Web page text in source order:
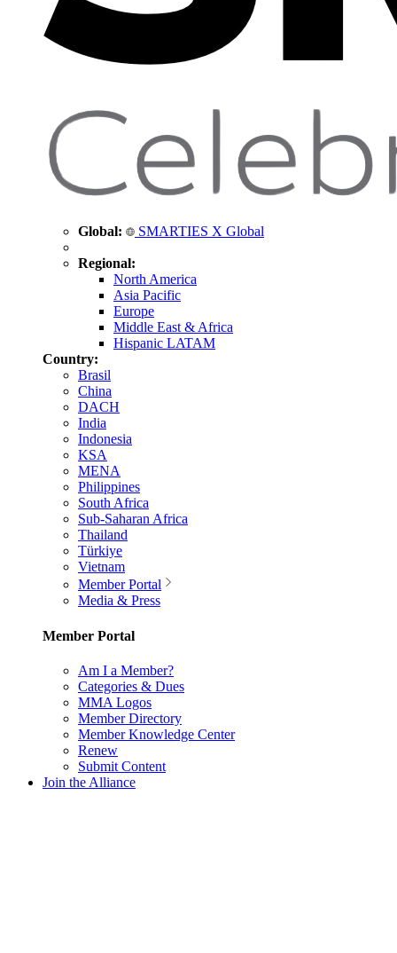
Global: SMARTIES X Global
Regional:
North America
Asia Pacific
Europe
Middle East & Africa
Hispanic LATAM
Country:
Brasil
China
DACH
India
Indonesia
KSA
MENA
Philippines
South Africa
Sub-Saharan Africa
Thailand
Türkiye
Vietnam
Member Portal
Media & Press
Member Portal
Am I a Member?
Categories & Dues
MMA Logos
Member Directory
Member Knowledge Center
Renew
Submit Content
Join the Alliance